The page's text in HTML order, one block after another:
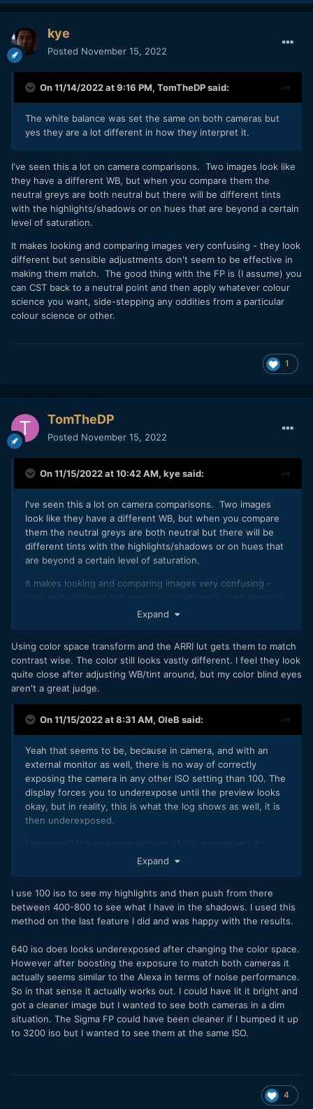
kye
Posted November 15, 2022
On 11/14/2022 at 9:16 PM, TomTheDPsaid:
The white balance was set the same on both cameras but
yes they are a lot different in how they interpret it.
I've seen this a lot on camera comparisons. Two images look like
they have a different WB, but when you compare them the
neutral greys are both neutral but there will be different tints
with the highlights/shadows or on hues that are beyond a certain
level of saturation.
It makes looking and comparing images very confusing - they look
different but sensible adjustments don't seem to be effective in
making them match. The good thing with the FP is (I assume) you
can CST back to a neutral point and then apply whatever colour
science you want, side-stepping any oddities from a particular
colour science or other.
1
TomTheDP
Posted November 15, 2022
On 11/15/2022 at 10:42 AM, kyesaid:
I've seen this a lot on camera comparisons. Two images
look like they have a different WB, but when you compare
them the neutral greys are both neutral but there will be
different tints with the highlights/shadows or on hues that
are beyond a certain level of saturation.
It makes looking and comparing images very confusing -
be effective in making them match. The good thing with
stepping any oddities from a particular colour science or
other.
Expand
Using color space transform and the ARRI lut gets them to match
contrast wise. The color still looks vastly different. I feel they look
quite close after adjusting WB/tint around, but my color blind eyes
aren't a great judge.
On 11/15/2022 at 8:31 AM, OleB said:
Yeah that seems to be, because in camera, and with an
external monitor as well, there is no way of correctly
exposing the camera in any other ISO setting than 100. The
display forces you to underexpose until the preview looks
okay, but in reality, this is what the log shows as well, it is
then underexposed.
preview to my Ninja V route with the ARRI LUT by toggling
reading as severely overexposed, both in the display and
with the false colors turned on. So that being said, only the
Ninja V way can be exposed like expected if you want to
Expand
I use 100 iso to see my highlights and then push from there
between 400-800 to see what I have in the shadows. I used this
method on the last feature I did and was happy with the results.
640 iso does looks underexposed after changing the color space.
However after boosting the exposure to match both cameras it
actually seems similar to the Alexa in terms of noise performance.
So in that sense it actually works out. I could have lit it bright and
got a cleaner image but I wanted to see both cameras in a dim
situation. The Sigma FP could have been cleaner if I bumped it up
to 3200 iso but I wanted to see them at the same ISO.
4